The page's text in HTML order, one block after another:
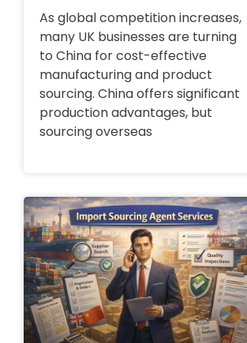
As global competition increases,
many UK businesses are turning
to China for cost-effective
manufacturing and product
sourcing. China offers significant
production advantages, but
sourcing overseas